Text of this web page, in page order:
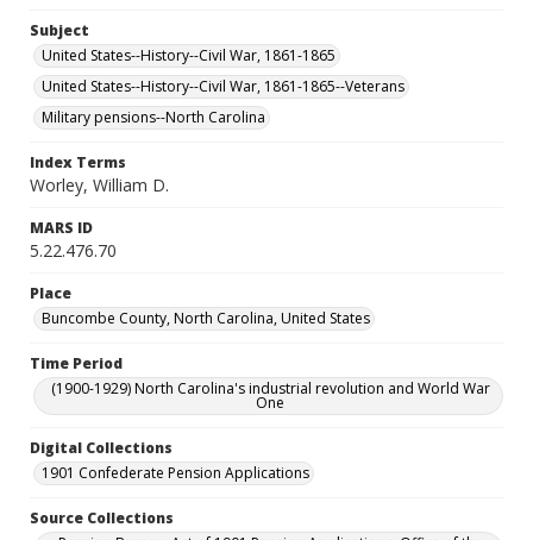
Subject
United States--History--Civil War, 1861-1865
United States--History--Civil War, 1861-1865--Veterans
Military pensions--North Carolina
Index Terms
Worley, William D.
MARS ID
5.22.476.70
Place
Buncombe County, North Carolina, United States
Time Period
(1900-1929) North Carolina's industrial revolution and World War
One
Digital Collections
1901 Confederate Pension Applications
Source Collections